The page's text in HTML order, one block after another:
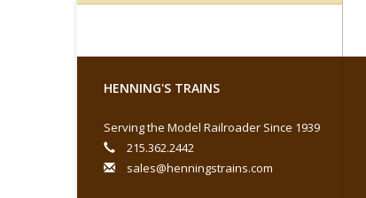
HENNING'S TRAINS
Serving the Model Railroader Since 1939
215.362.2442
sales@henningstrains.com